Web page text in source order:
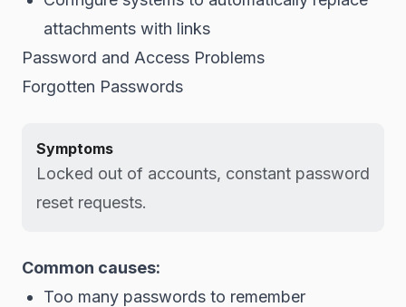
attachments with links
Password and Access Problems
Forgotten Passwords
Symptoms
Locked out of accounts, constant password
reset requests.
Common causes:
Too many passwords to remember